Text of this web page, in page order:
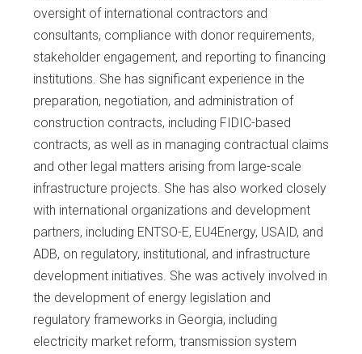
oversight of international contractors and
consultants, compliance with donor requirements,
stakeholder engagement, and reporting to financing
institutions. She has significant experience in the
preparation, negotiation, and administration of
construction contracts, including FIDIC-based
contracts, as well as in managing contractual claims
and other legal matters arising from large-scale
infrastructure projects. She has also worked closely
with international organizations and development
partners, including ENTSO-E, EU4Energy, USAID, and
ADB, on regulatory, institutional, and infrastructure
development initiatives. She was actively involved in
the development of energy legislation and
regulatory frameworks in Georgia, including
electricity market reform, transmission system